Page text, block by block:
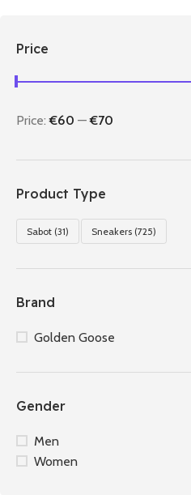
Price
Price:€60 —€70
Product Type
Sabot (31) Sneakers (725)
Brand
Golden Goose
Gender
Men
Women